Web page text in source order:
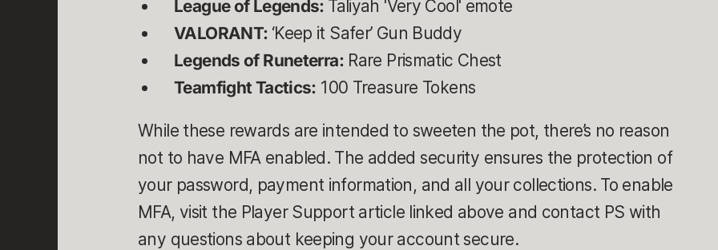
League of Legends: Taliyah 'Very Cool' emote
VALORANT: ‘Keep it Safer’ Gun Buddy
Legends of Runeterra:Rare Prismatic Chest
Teamfight Tactics: 100 Treasure Tokens
While these rewards are intended to sweeten the pot, there’s no reason
not to have MFA enabled. The added security ensures the protection of
your password, payment information, and all your collections. To enable
MFA, visit the Player Support article linked above and contact PS with
any questions about keeping your account secure.